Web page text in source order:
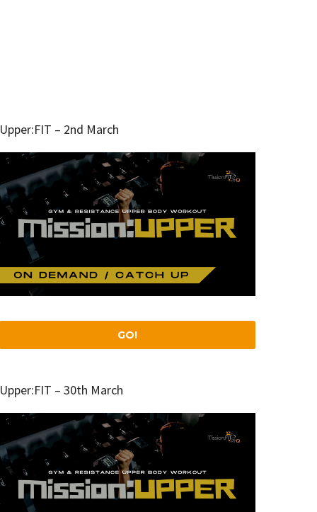
Upper:FIT – 2nd March
GO!
Upper:FIT – 30th March